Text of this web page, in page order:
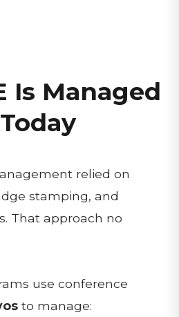
Is Managed
relied on
stamping, and
That approach no
use conference
to manage: